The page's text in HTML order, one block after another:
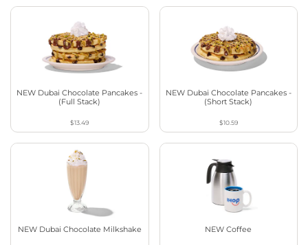
NEW Dubai Chocolate Pancakes -
(Full Stack)
$13.49
NEW Dubai Chocolate Pancakes -
(Short Stack)
$10.59
NEW Dubai Chocolate Milkshake NEW Coffee